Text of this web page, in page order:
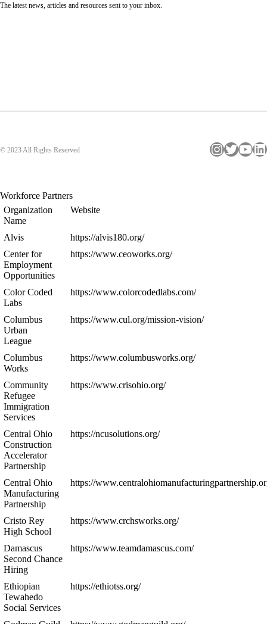
The latest news, articles and resources sent to your inbox.
© 2023 All Rights Reserved InstagramTwitter YouTube LinkedIn
Workforce Partners
Organization
Name
Website
Alvis
https://alvis180.org/
Center for
Employment
Opportunities
https://www.ceoworks.org/
Color Coded
Labs
https://www.colorcodedlabs.com/
Columbus
Urban
League
https://www.cul.org/mission-vision/
Columbus
Works
https://www.columbusworks.org/
Community
Refugee
Immigration
Services
https://www.crisohio.org/
Central Ohio
Construction
Accelerator
Partnership
https://ncusolutions.org/
Central Ohio
Manufacturing
Partnership
https://
Cristo Rey
High School
https://www.crchsworks.org/
Damascus
Second Chance
Hiring
https://www.teamdamascus.com/
Ethiopian
Tewahedo
Social Services
https://ethiotss.org/